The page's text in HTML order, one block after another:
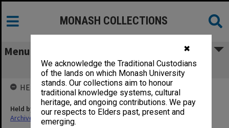
✖
We acknowledge the Traditional Custodians
of the lands on which Monash University
stands. Our collections aim to honour
traditional knowledge systems, cultural
heritage, and ongoing contributions. We pay
our respects to Elders past, present and
emerging.
MONASH COLLECTIONS
Menu
Council agenda and minutes 8/2004
HELD BY
Held by
Archives